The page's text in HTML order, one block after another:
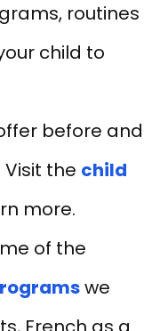
routines
child to
before and
the child
more.
of the
we